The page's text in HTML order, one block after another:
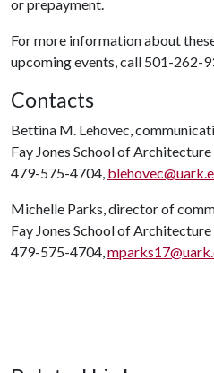
or prepayment.
For more information about
upcoming events, call 501-262-
Contacts
Bettina M. Lehovec,
Fay Jones School of
479-575-4704,
Michelle Parks, director of
Fay Jones School of
479-575-4704,